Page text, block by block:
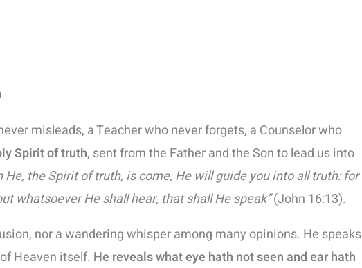
misleads, a Teacher who never forgets, a Counselor who
Spirit of truth, sent from the Father and the Son to lead us into
He, the Spirit of truth, is come, He will guide you into all truth: for
whatsoever He shall hear, that shall He speak”(John 16:13).
nor a wandering whisper among many opinions. He speaks
Heaven itself. He reveals what eye hath not seen and ear hath